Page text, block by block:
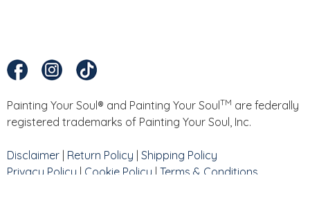
Painting Your Soul® and Painting Your SoulTM are federally
registered trademarks of Painting Your Soul, Inc.
Disclaimer Return Policy Shipping Policy
Privacy Policy | Cookie Policy | Terms & Conditions